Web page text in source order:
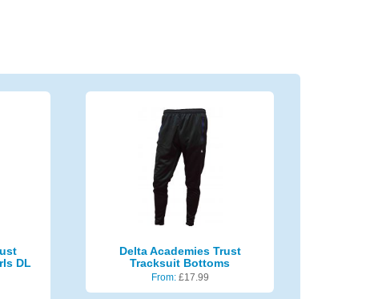
DL
Delta Academies Trust
Tracksuit Bottoms
From: £17.99